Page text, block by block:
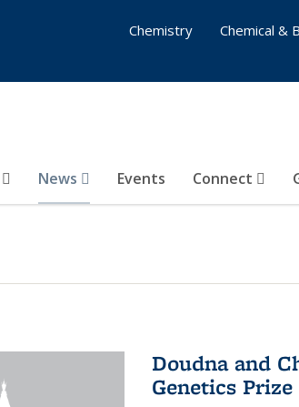
News Events Connect
Chemistry
Chemical &
Doudna and
Genetics Prize